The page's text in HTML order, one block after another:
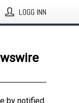
LOGG INN
by notified